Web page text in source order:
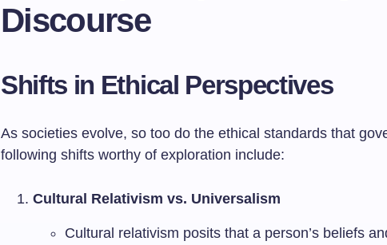
Discourse
Shifts in Ethical Perspectives
As societies evolve, so too do the ethical standards that
following shifts worthy of exploration include:
Cultural Relativism vs. Universalism
Cultural relativism posits that a person’s beliefs